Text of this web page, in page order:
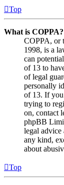
Top
What is COPPA?
COPPA, or
1998, is a
can
of 13 to
of legal
personally
of 13. If you
trying to
on, contact
phpBB
legal advice
any kind,
about
Top